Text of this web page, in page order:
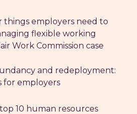
things employers need to
flexible working
Work Commission case
and redeployment:
for employers
10 human resources